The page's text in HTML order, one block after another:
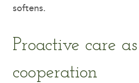
softens.
Proactive care as
cooperation